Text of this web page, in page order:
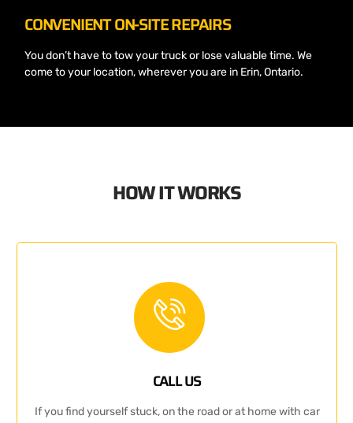
CONVENIENT ON-SITE REPAIRS
You don’t have to tow your truck or lose valuable time. We
come to your location, wherever you are in Erin, Ontario.
HOW IT WORKS
CALL US
If you find yourself stuck, on the road or at home with car